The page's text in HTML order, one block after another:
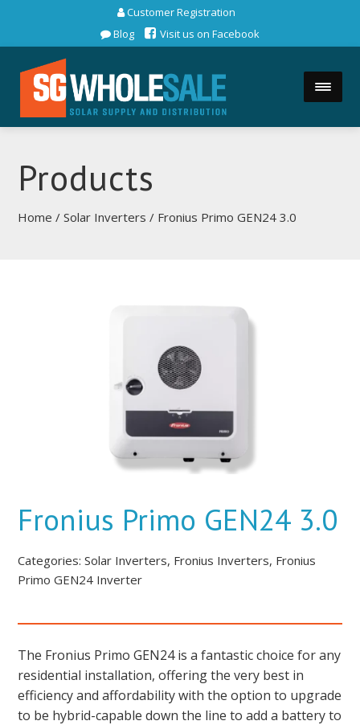
Customer Registration
Blog
Visit us on Facebook
Products
Home /Solar Inverters / Fronius Primo GEN24 3.0
Fronius Primo GEN24 3.0
Categories:Solar Inverters, Fronius Inverters, Fronius
Primo GEN24 Inverter
The Fronius Primo GEN24 is a fantastic choice for any
residential installation, offering the very best in
efficiency and affordability with the option to upgrade
to be hybrid-capable down the line to add a battery to